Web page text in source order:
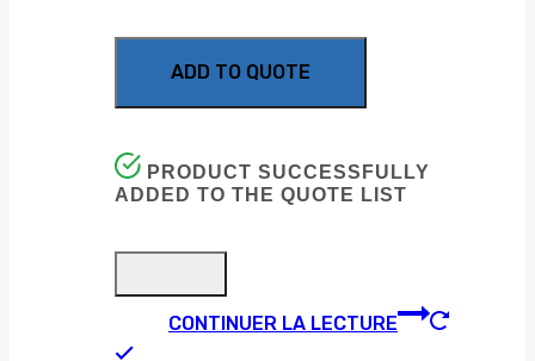
ADD TO QUOTE
PRODUCT SUCCESSFULLY
ADDED TO THE QUOTE LIST
CONTINUER LA LECTURE